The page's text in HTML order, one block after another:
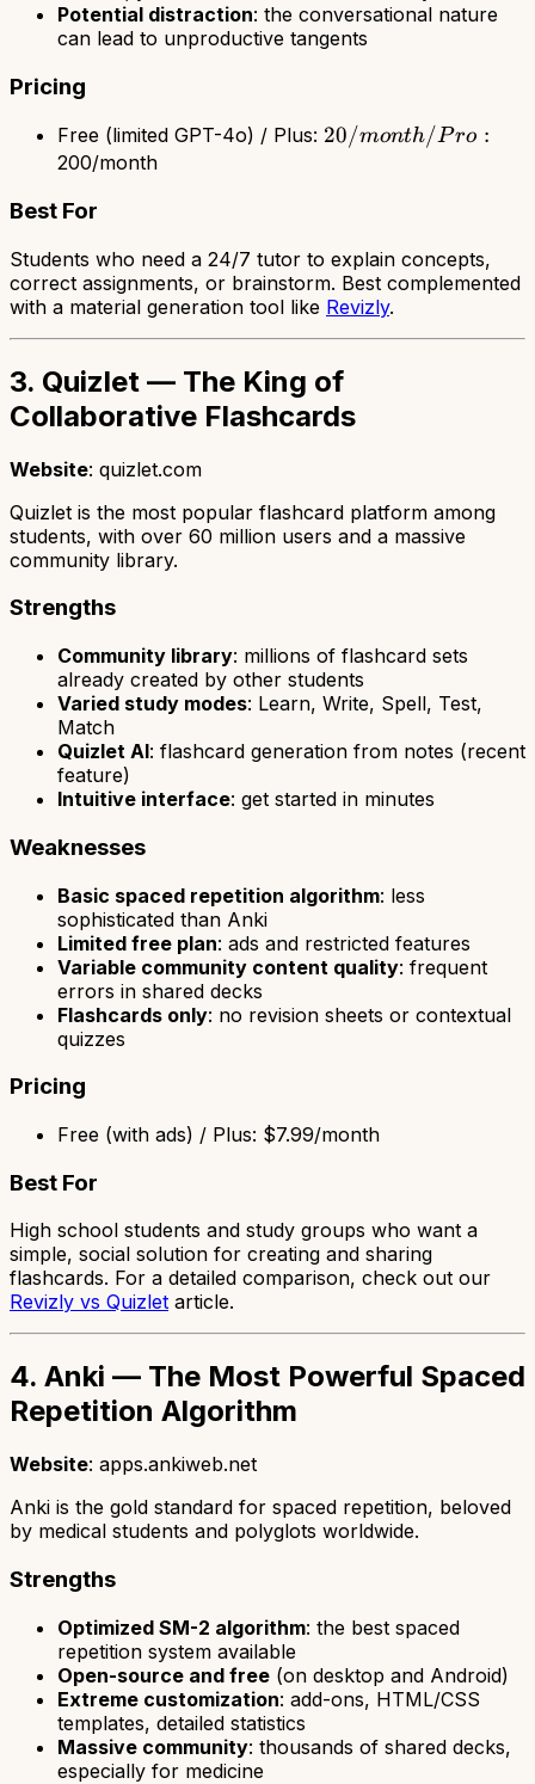
Potential distraction: the conversational nature
can lead to unproductive tangents
Pricing
Free (limited GPT-4o) / Plus: 20/month
20/month/Pro :
200/month
Best For
Students who need a 24/7 tutor to explain concepts,
correct assignments, or brainstorm. Best complemented
with a material generation tool like Revizly.
3. Quizlet — The King of
Collaborative Flashcards
Website: quizlet.com
Quizlet is the most popular flashcard platform among
students, with over 60 million users and a massive
community library.
Strengths
Community library: millions of flashcard sets
already created by other students
Varied study modes: Learn, Write, Spell, Test,
Match
Quizlet AI: flashcard generation from notes (recent
feature)
Intuitive interface: get started in minutes
Weaknesses
Basic spaced repetition algorithm: less
sophisticated than Anki
Limited free plan: ads and restricted features
Variable community content quality: frequent
errors in shared decks
Flashcards only: no revision sheets or contextual
quizzes
Pricing
Free (with ads) / Plus: $7.99/month
Best For
High school students and study groups who want a
simple, social solution for creating and sharing
flashcards. For a detailed comparison, check out our
Revizly vs Quizlet article.
4. Anki — The Most Powerful Spaced
Repetition Algorithm
Website: apps.ankiweb.net
Anki is the gold standard for spaced repetition, beloved
by medical students and polyglots worldwide.
Strengths
Optimized SM-2 algorithm: the best spaced
repetition system available
Open-source and free (on desktop and Android)
Extreme customization: add-ons, HTML/CSS
templates, detailed statistics
Massive community: thousands of shared decks,
especially for medicine